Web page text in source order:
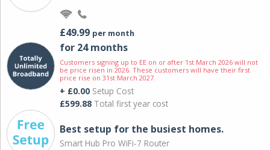
£49.99 per month
for 24 months
Customers signing up to EE on or after 1st March 2026 will not
be price risen in 2026. These customers will have their first
price rise on 31st March 2027.
+ £0.00 Setup Cost
£599.88 Total first year cost
Best setup for the busiest homes.
Smart Hub Pro WiFi-7 Router